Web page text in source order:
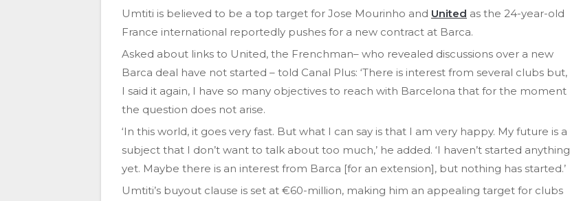
Umtiti is believed to be a top target for Jose Mourinho and United as the 24-year-old
France international reportedly pushes for a new contract at Barca.
Asked about links to United, the Frenchman– who revealed discussions over a new
Barca deal have not started – told Canal Plus: ‘There is interest from several clubs but,
I said it again, I have so many objectives to reach with Barcelona that for the moment
the question does not arise.
‘In this world, it goes very fast. But what I can say is that I am very happy. My future is a
subject that I don’t want to talk about too much,’ he added. ‘I haven’t started anything
yet. Maybe there is an interest from Barca [for an extension], but nothing has started.’
Umtiti’s buyout clause is set at €60-million, making him an appealing target for clubs